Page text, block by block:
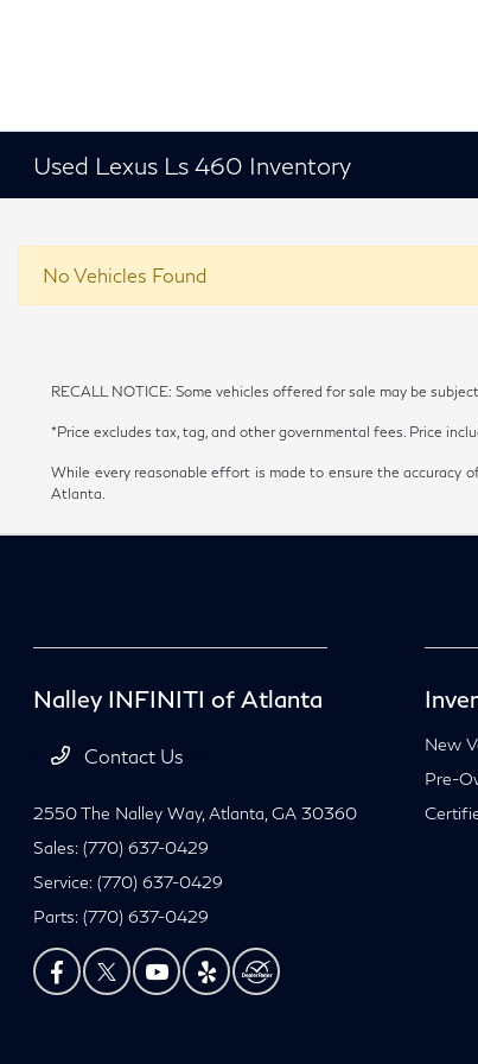
Used Lexus Ls 460 Inventory
No Vehicles Found
RECALL NOTICE: Some vehicles offered for sale may be
*Price excludes tax, tag, and other governmental fees. Price
While every reasonable effort is made to ensure the accuracy
Atlanta.
Nalley INFINITI of Atlanta
Contact Us
2550 The Nalley Way,Atlanta, GA 30360
Sales:(770) 637-0429
Service:(770) 637-0429
Parts:(770) 637-0429
New
Pre-